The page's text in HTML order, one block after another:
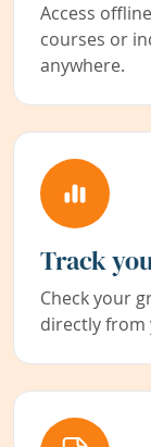
Access
courses or
anywhere.
Track
Check your
directly from